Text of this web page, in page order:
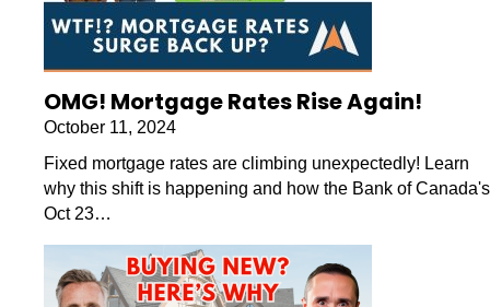
OMG! Mortgage Rates Rise Again!
October 11, 2024
Fixed mortgage rates are climbing unexpectedly! Learn
why this shift is happening and how the Bank of Canada's
Oct 23…